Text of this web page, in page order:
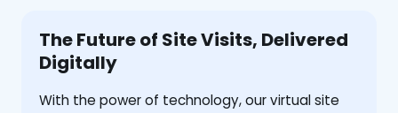
The Future of Site Visits, Delivered
Digitally
With the power of technology, our virtual site